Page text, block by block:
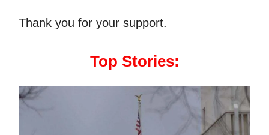
Thank you for your support.
Top Stories: